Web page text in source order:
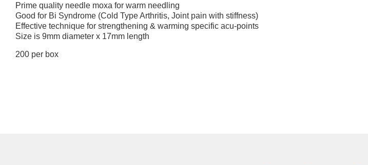
Prime quality needle moxa for warm needling
Good for Bi Syndrome (Cold Type Arthritis, Joint pain with stiffness)
Effective technique for strengthening & warming specific acu-points
Size is 9mm diameter x 17mm length
200 per box